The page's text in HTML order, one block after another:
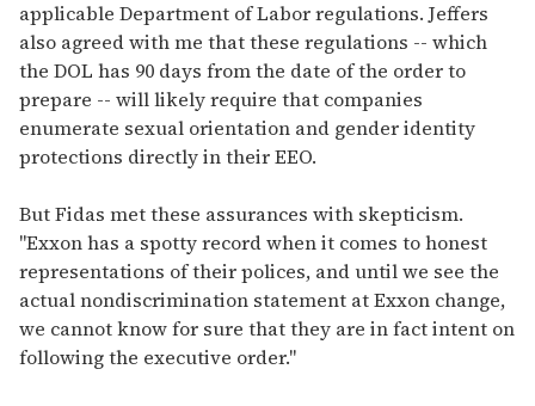
applicable Department of Labor regulations. Jeffers
also agreed with me that these regulations -- which
the DOL has 90 days from the date of the order to
prepare -- will likely require that companies
enumerate sexual orientation and gender identity
protections directly in their EEO.
But Fidas met these assurances with skepticism.
"Exxon has a spotty record when it comes to honest
representations of their polices, and until we see the
actual nondiscrimination statement at Exxon change,
we cannot know for sure that they are in fact intent on
following the executive order."